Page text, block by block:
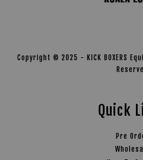
Copyright © 2025 - KICK BOXERS
Quick
Pre